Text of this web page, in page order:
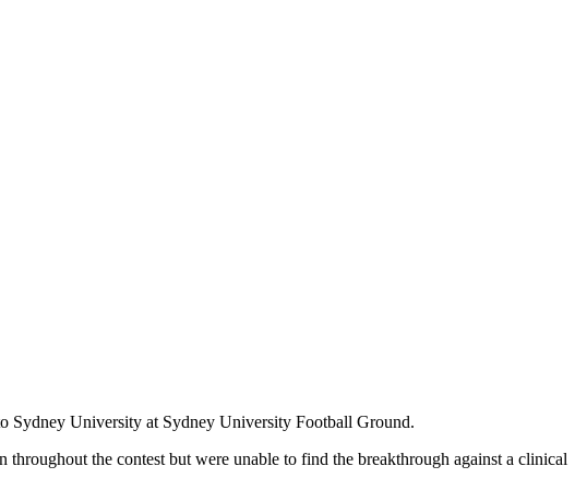
Sydney University at Sydney University Football Ground.
the contest but were unable to find the breakthrough against a clinical